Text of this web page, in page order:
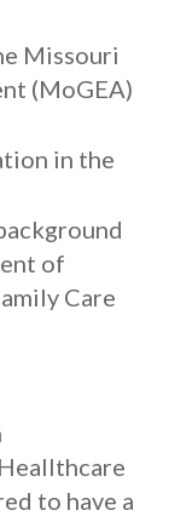
Missouri
(MoGEA)
in the
of
Care
to have a